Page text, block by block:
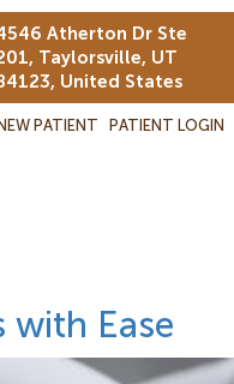
Atherton Dr Ste
Taylorsville, UT
United States
NEW PATIENT PATIENT LOGIN
with Ease